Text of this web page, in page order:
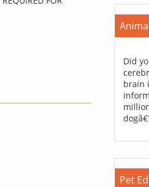
Did
brain
Pet